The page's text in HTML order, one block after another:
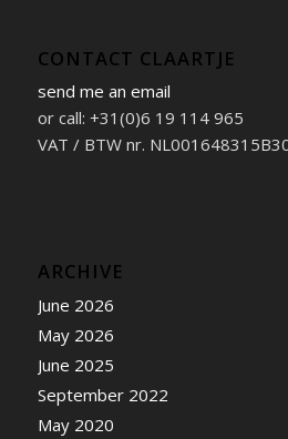
CONTACT CLAARTJE
send me an email
or call: +31(0)6 19 114 965
VAT / BTW nr.
ARCHIVE
June 2026
May 2026
June 2025
September 2022
May 2020